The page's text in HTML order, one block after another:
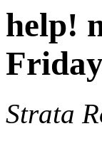
help!
Friday
Strata